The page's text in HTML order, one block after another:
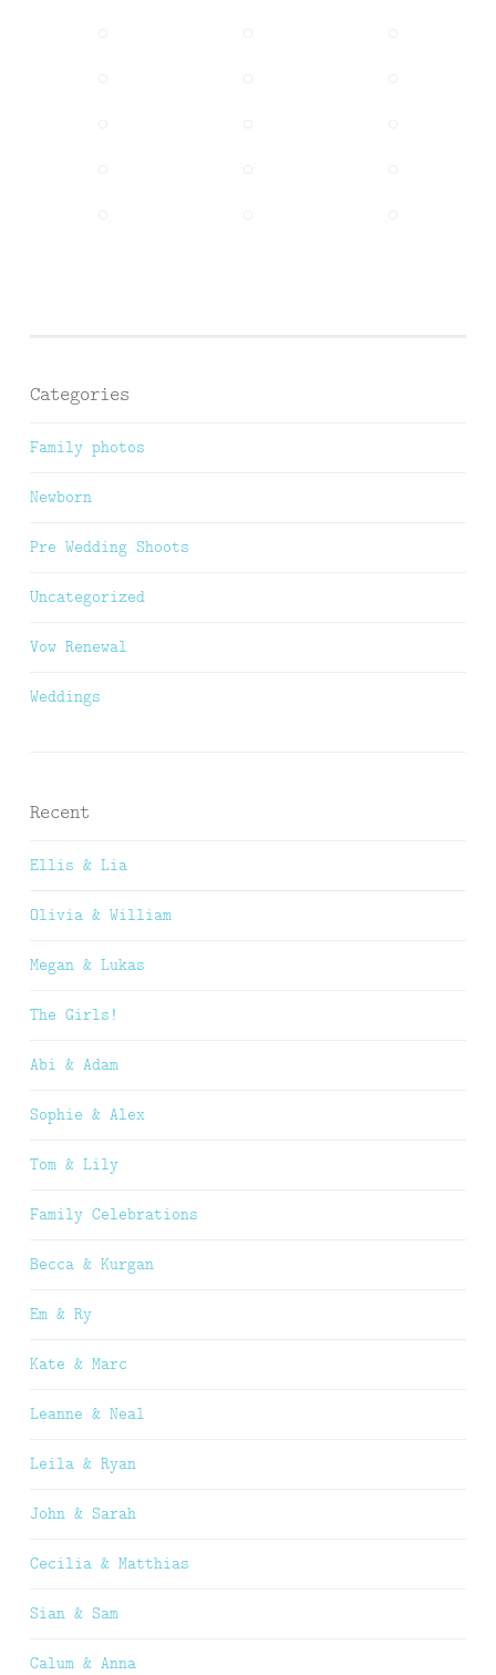
Categories
Family photos
Newborn
Pre Wedding Shoots
Uncategorized
Vow Renewal
Weddings
Recent
Ellis & Lia
Olivia & William
Megan & Lukas
The Girls!
Abi & Adam
Sophie & Alex
Tom & Lily
Family Celebrations
Becca & Kurgan
Em & Ry
Kate & Marc
Leanne & Neal
Leila & Ryan
John & Sarah
Cecilia & Matthias
Sian & Sam
Calum & Anna